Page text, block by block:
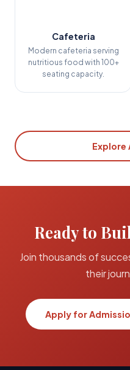
Cafeteria
Modern cafeteria serving
nutritious food with 100+
seating capacity.
Explore
Ready to
Join thousands of
their
Apply for